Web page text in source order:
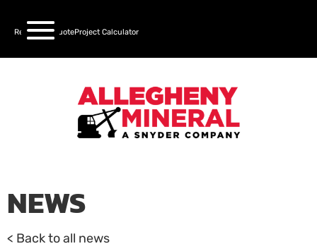
Request a QuoteProject Calculator
NEWS
< Back to all news